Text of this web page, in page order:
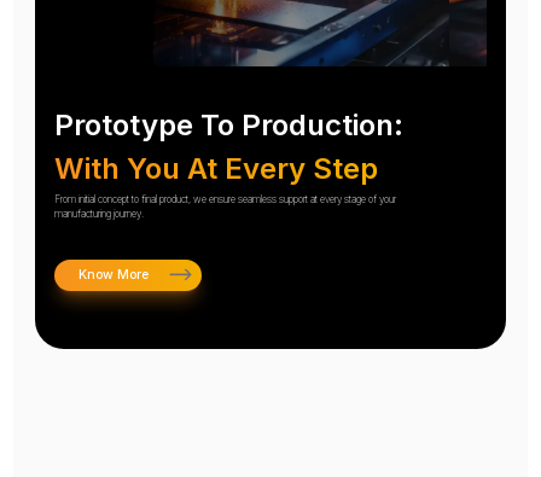
Prototype To Production:
With You At Every Step
From initial concept to final product, we ensure seamless support at every stage of your
manufacturing journey.
Know More